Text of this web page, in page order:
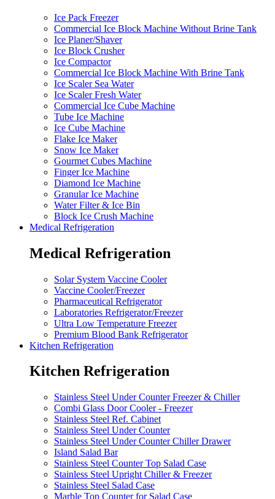
Ice Pack Freezer
Commercial Ice Block Machine Without Brine Tank
Ice Planer/Shaver
Ice Block Crusher
Ice Compactor
Commercial Ice Block Machine With Brine Tank
Ice Scaler Sea Water
Ice Scaler Fresh Water
Commercial Ice Cube Machine
Tube Ice Machine
Ice Cube Machine
Flake Ice Maker
Snow Ice Maker
Gourmet Cubes Machine
Finger Ice Machine
Diamond Ice Machine
Granular Ice Machine
Water Filter & Ice Bin
Block Ice Crush Machine
Medical Refrigeration
Medical Refrigeration
Solar System Vaccine Cooler
Vaccine Cooler/Freezer
Pharmaceutical Refrigerator
Laboratories Refrigerator/Freezer
Ultra Low Temperature Freezer
Premium Blood Bank Refrigerator
Kitchen Refrigeration
Kitchen Refrigeration
Stainless Steel Under Counter Freezer & Chiller
Combi Glass Door Cooler - Freezer
Stainless Steel Ref. Cabinet
Stainless Steel Under Counter
Stainless Steel Under Counter Chiller Drawer
Island Salad Bar
Stainless Steel Counter Top Salad Case
Stainless Steel Upright Chiller & Freezer
Stainless Steel Salad Case
Marble Top Counter for Salad Case